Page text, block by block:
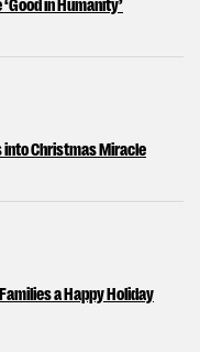
Christmas Miracle
a Happy Holiday